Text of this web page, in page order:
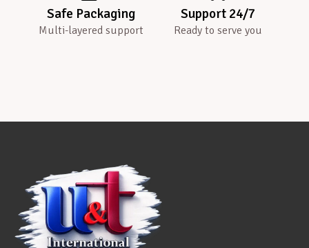
Safe Packaging
Multi-layered support
Support 24/7
Ready to serve you